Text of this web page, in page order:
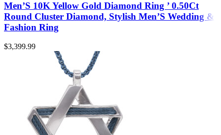
Men’S 10K Yellow Gold Diamond Ring ’ 0.50Ct
Round Cluster Diamond, Stylish Men’S Wedding &
Fashion Ring
$3,399.99